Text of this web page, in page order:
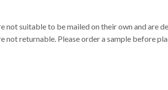
not suitable to be mailed on their own and are
not returnable. Please order a sample before